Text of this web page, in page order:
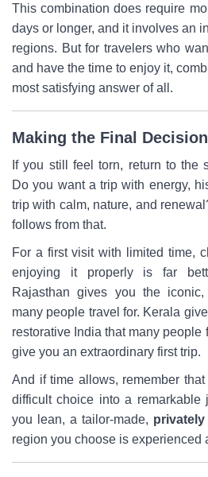
This combination does require
days or longer, and it involves an
regions. But for travelers who
and have the time to enjoy it,
most satisfying answer of all.
Making the Final Decision
If you still feel torn, return to the
Do you want a trip with energy,
trip with calm, nature, and
follows from that.
For a first visit with limited time,
enjoying it properly is far
Rajasthan gives you the
many people travel for. Kerala
restorative India that many people
give you an extraordinary first trip.
And if time allows, remember
difficult choice into a remarkable
you lean, a tailor-made,
region you choose is experienced